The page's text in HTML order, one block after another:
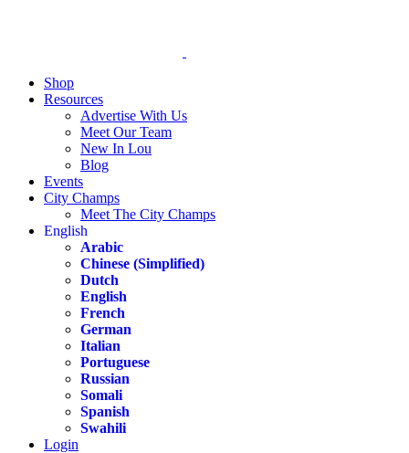
Shop
Resources
Advertise With Us
Meet Our Team
New In Lou
Blog
Events
City Champs
Meet The City Champs
English
Arabic
Chinese (Simplified)
Dutch
English
French
German
Italian
Portuguese
Russian
Somali
Spanish
Swahili
Login